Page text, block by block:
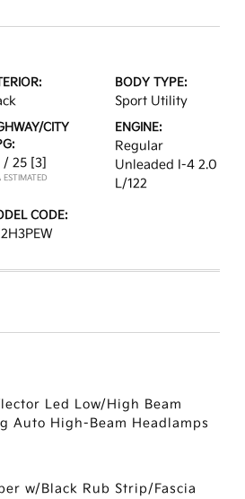
BODY TYPE:
Sport Utility
CITY
/ 25 [3]
ESTIMATED
ENGINE:
Regular
Unleaded I-4 2.0
L/122
CODE:
Led Low/High Beam
Auto High-Beam Headlamps
w/Black Rub Strip/Fascia